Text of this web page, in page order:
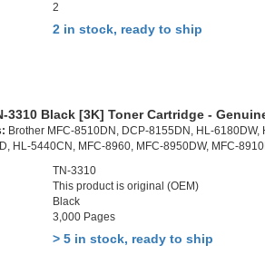
2
2 in stock, ready to ship
3310 Black [3K] Toner Cartridge -
Brother MFC-8510DN, DCP-8155DN, HL-
HL-5440CN, MFC-8960, MFC-8950DW, MFC-
TN-3310
This product is original (OEM)
Black
3,000 Pages
> 5 in stock, ready to ship